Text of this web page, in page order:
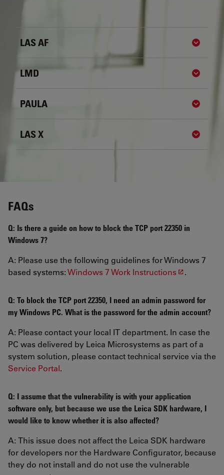
LAS AF Show
LMD Show
PAULA Show
LAS X Show
FAQs
Q: Is there a guide on how to block the TCP port 22350 in
Windows 7?
A: Please use the following guidelines for Windows 7
based systems:Windows 7 Work Instructions .
Q: To block the TCP port 22350, I need an admin password for
my Windows PC. What is the password for the admin account?
A: Please contact your local IT department. In case the
PC was delivered by Leica Microsystems as part of a
system solution, please contact technical service via the
Service Portal.
Q: I assume that the vulnerability is with your application
software only, but because we use the Leica SDK hardware, I
would like to know whether it is also affected?
A: This issue does not affect the Leica SDK hardware
for developers nor the Hardware Configurator, because
they do not install and do not use the vulnerable